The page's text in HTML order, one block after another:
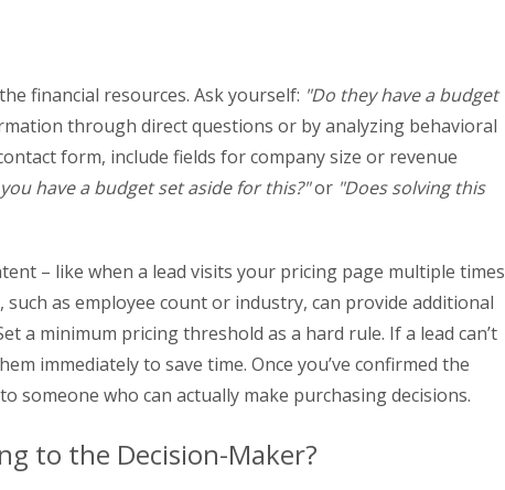
financial resources. Ask yourself: "Do they have a budget
through direct questions or by analyzing behavioral
form, include fields for company size or revenue
have a budget set aside for this?"or "Does solving this
– like when a lead visits your pricing page multiple times
, such as employee count or industry, can provide additional
a minimum pricing threshold as a hard rule. If a lead can’t
immediately to save time. Once you’ve confirmed the
someone who can actually make purchasing decisions.
to the Decision-Maker?